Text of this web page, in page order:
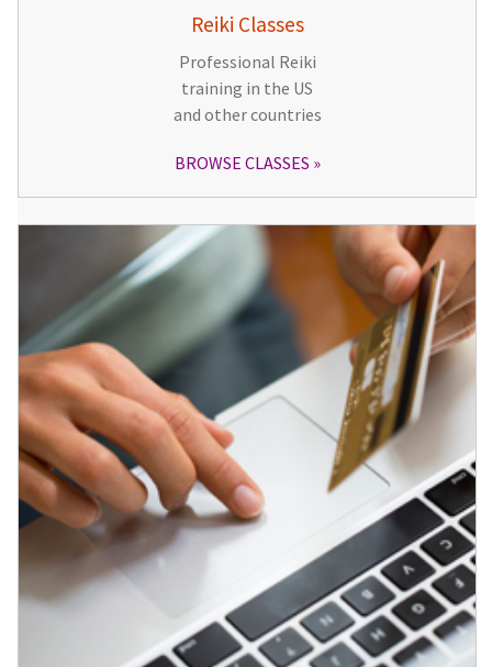
Reiki Classes
Professional Reiki
training in the US
and other countries
BROWSE CLASSES